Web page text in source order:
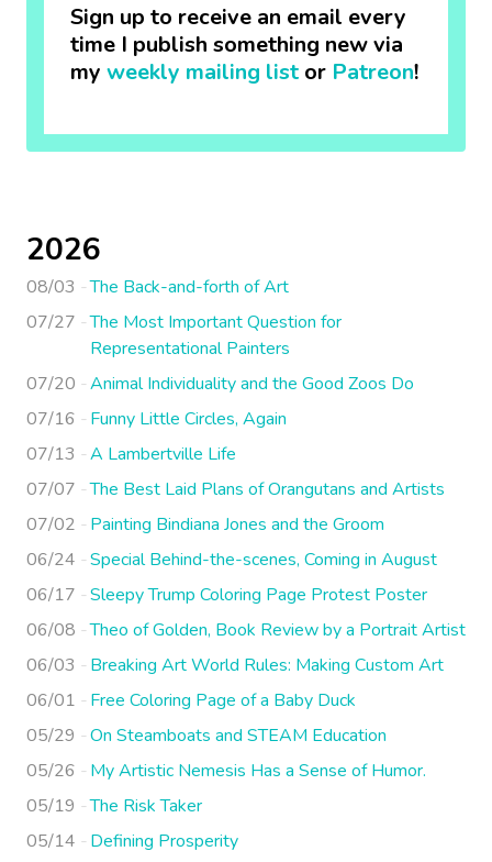
Sign up to receive an email every
time I publish something new via
my weekly mailing list or Patreon!
2026
08/03
The Back-and-forth of Art
07/27
The Most Important Question for
Representational Painters
07/20
Animal Individuality and the Good Zoos Do
07/16
Funny Little Circles, Again
07/13
A Lambertville Life
07/07
The Best Laid Plans of Orangutans and Artists
07/02
Painting Bindiana Jones and the Groom
06/24
Special Behind-the-scenes, Coming in August
06/17
Sleepy Trump Coloring Page Protest Poster
06/08
Theo of Golden, Book Review by a Portrait Artist
06/03
Breaking Art World Rules: Making Custom Art
06/01
Free Coloring Page of a Baby Duck
05/29
On Steamboats and STEAM Education
05/26
My Artistic Nemesis Has a Sense of Humor.
05/19
The Risk Taker
05/14
Defining Prosperity